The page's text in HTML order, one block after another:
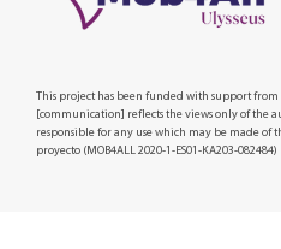
This project has been funded with support
[communication] reflects the views only of the
responsible for any use which may be made
proyecto (MOB4ALL 2020-1-ES01-KA203-082484)